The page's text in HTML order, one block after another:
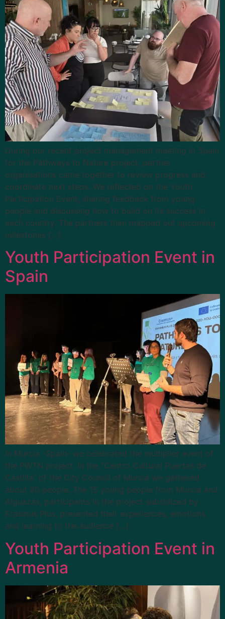
During our recent project management meeting in Spain
for the Pathways to Nature project, partner
organisations came together to review progress and
coordinate next steps. We reflected on the Youth
Participation Event, sharing feedback from young
people and discussing how to build on its success in
each country. The partners then mapped out upcoming
milestones […]
Youth Participation Event in
Spain
In Murcia -Spain- we celebrated the multiplier event of
the PWTN project. In the “Centro Cultural Puertas de
Castilla” of the City Council of Murcia we gathered
about 80 people. The 15 young people from Murcia and
Alguazas, participants in the project subsidized by
Erasmus Plus, presented their experiences, emotions
and learning to the audience […]
Youth Participation Event in
Armenia